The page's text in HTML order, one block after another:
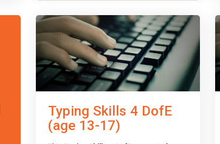
Typing Skills 4 DofE
(age 13-17)